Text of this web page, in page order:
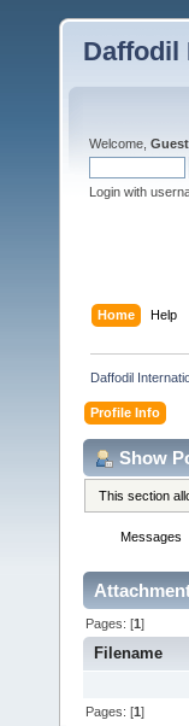
Daffodil
Welcome, Guest
Login with
Home Help
Daffodil
Profile Info
Show
This section
Messages
Pages: [1]
Filename
Pages: [1]